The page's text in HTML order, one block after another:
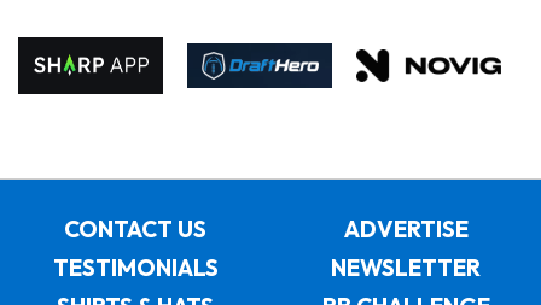
CONTACT US
ADVERTISE
TESTIMONIALS
NEWSLETTER